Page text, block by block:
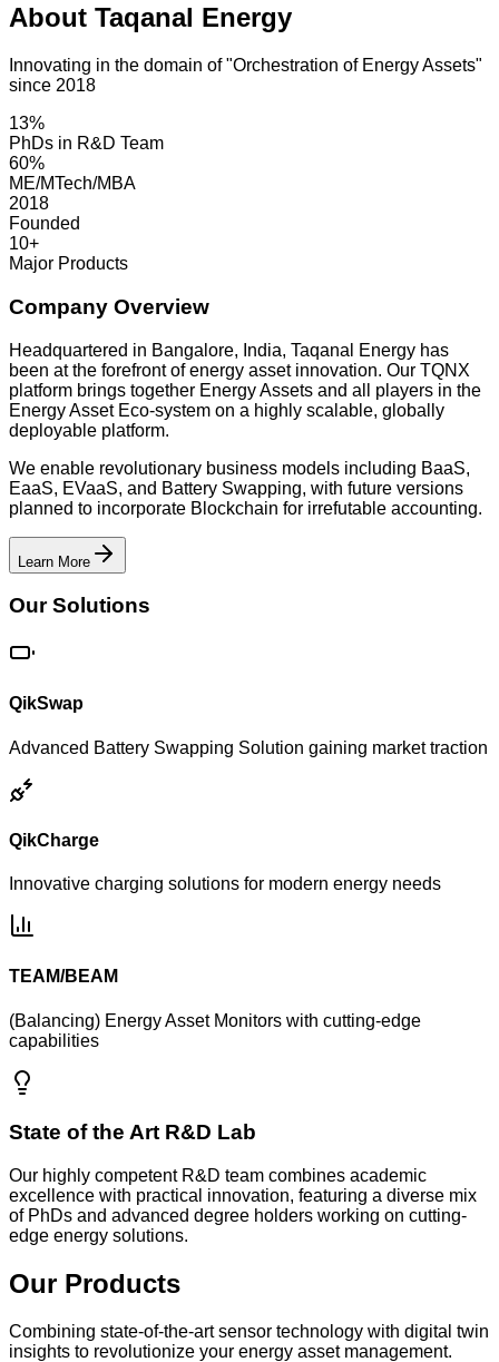
About Taqanal Energy
Innovating in the domain of "Orchestration of Energy Assets"
since 2018
13%
PhDs in R&D Team
60%
ME/MTech/MBA
2018
Founded
10+
Major Products
Company Overview
Headquartered in Bangalore, India, Taqanal Energy has
been at the forefront of energy asset innovation. Our TQNX
platform brings together Energy Assets and all players in the
Energy Asset Eco-system on a highly scalable, globally
deployable platform.
We enable revolutionary business models including BaaS,
EaaS, EVaaS, and Battery Swapping, with future versions
planned to incorporate Blockchain for irrefutable accounting.
Learn More
Our Solutions
QikSwap
Advanced Battery Swapping Solution gaining market traction
QikCharge
Innovative charging solutions for modern energy needs
TEAM/BEAM
(Balancing) Energy Asset Monitors with cutting-edge
capabilities
State of the Art R&D Lab
Our highly competent R&D team combines academic
excellence with practical innovation, featuring a diverse mix
of PhDs and advanced degree holders working on cutting-
edge energy solutions.
Our Products
Combining state‐of‐the‐art sensor technology with digital twin
insights to revolutionize your energy asset management.